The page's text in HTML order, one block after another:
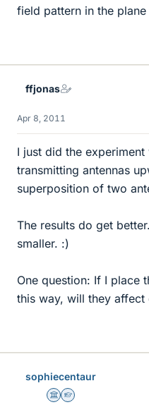
field pattern in the
ffjonas
Apr 8, 2011
I just did the
transmitting antennas
superposition of two
The results do get
smaller. :)
One question: If I place
this way, will they affect
sophiecentaur
Science Advisor
Homework Helper